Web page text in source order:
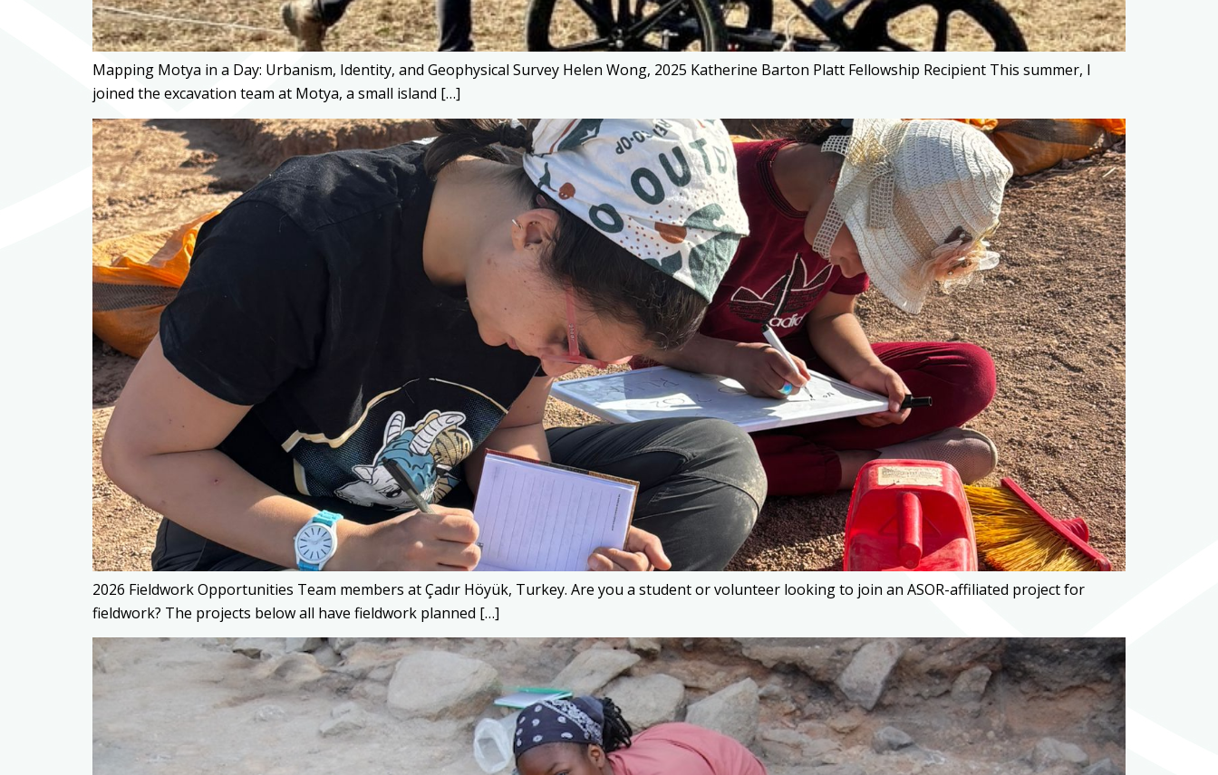
Mapping Motya in a Day: Urbanism, Identity, and Geophysical Survey Helen Wong, 2025 Katherine Barton Platt Fellowship Recipient This summer, I
joined the excavation team at Motya, a small island […]
2026 Fieldwork Opportunities Team members at Çadır Höyük, Turkey. Are you a student or volunteer looking to join an ASOR-affiliated project for
fieldwork? The projects below all have fieldwork planned […]